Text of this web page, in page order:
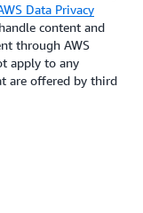
Data Privacy
content and
through AWS
apply to any
are offered by third